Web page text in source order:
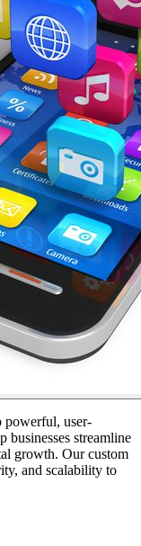
powerful, user-
businesses streamline
growth. Our custom
and scalability to